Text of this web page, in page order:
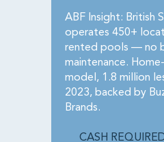
ABF Insight: British
operates 450+
rented pools — no
maintenance.
model, 1.8 million
2023, backed by
Brands.
CASH